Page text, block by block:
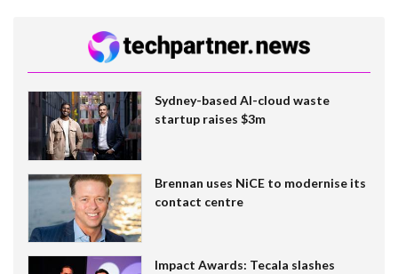
Sydney-based AI-cloud waste
startup raises $3m
Brennan uses NiCE to modernise its
contact centre
Impact Awards: Tecala slashes